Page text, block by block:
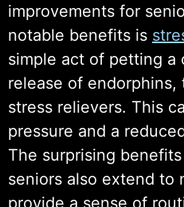
improvements for
notable benefits is
simple act of petting a
release of endorphins,
stress relievers. This
pressure and a
The surprising
seniors also extend to
provide a sense of